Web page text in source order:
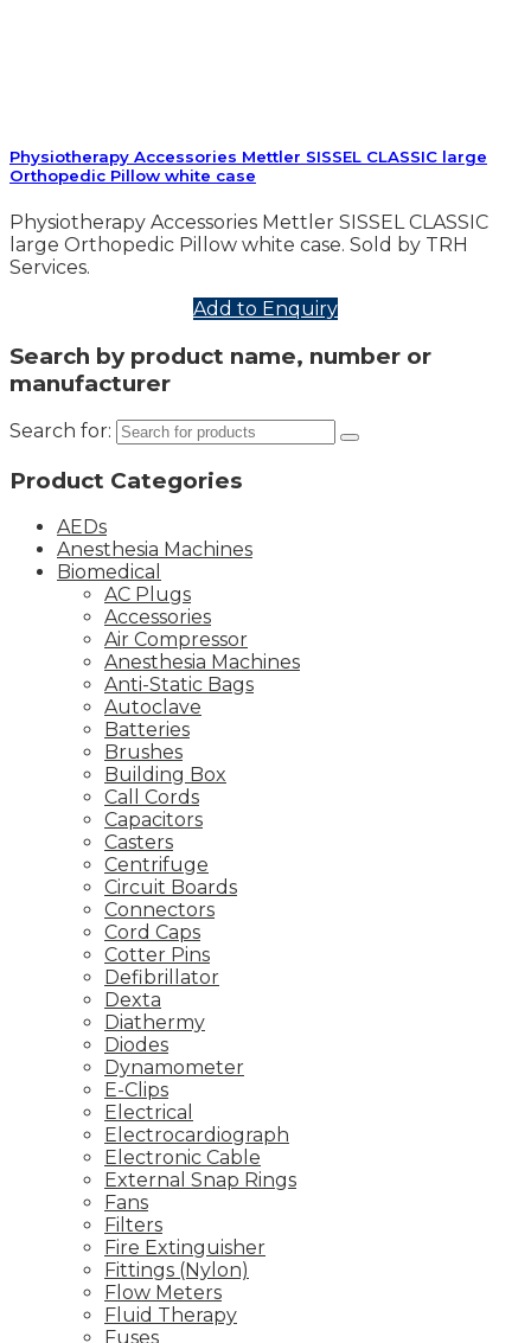
Physiotherapy Accessories Mettler SISSEL CLASSIC large
Orthopedic Pillow white case
Physiotherapy Accessories Mettler SISSEL CLASSIC
large Orthopedic Pillow white case. Sold by TRH
Services.
Add to Enquiry
Search by product name, number or
manufacturer
Search for:
Product Categories
AEDs
Anesthesia Machines
Biomedical
AC Plugs
Accessories
Air Compressor
Anesthesia Machines
Anti-Static Bags
Autoclave
Batteries
Brushes
Building Box
Call Cords
Capacitors
Casters
Centrifuge
Circuit Boards
Connectors
Cord Caps
Cotter Pins
Defibrillator
Dexta
Diathermy
Diodes
Dynamometer
E-Clips
Electrical
Electrocardiograph
Electronic Cable
External Snap Rings
Fans
Filters
Fire Extinguisher
Fittings (Nylon)
Flow Meters
Fluid Therapy
Fuses